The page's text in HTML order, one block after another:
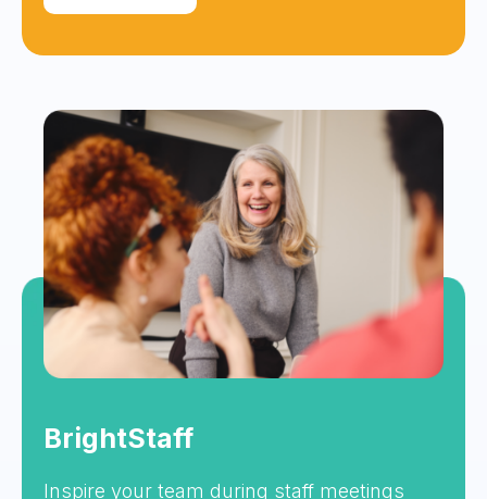
BrightStaff
Inspire your team during staff meetings